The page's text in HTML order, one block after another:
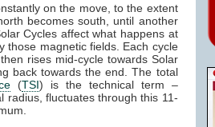
on the move, to the extent
becomes south, until another
Cycles affect what happens at
those magnetic fields. Each cycle
rises mid-cycle towards Solar
back towards the end. The total
(TSI) is the technical term –
radius, fluctuates through this 11-